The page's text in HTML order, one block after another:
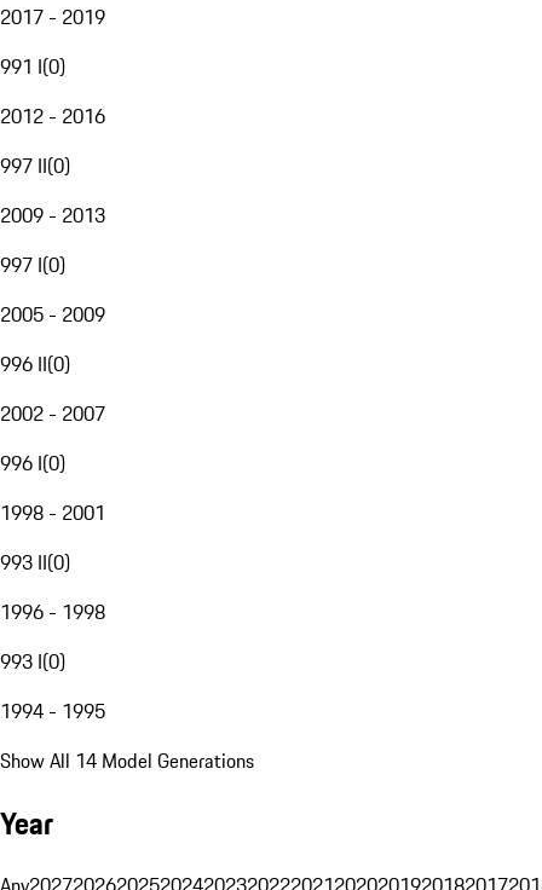
2017 - 2019
991 I(0)
2012 - 2016
997 II(0)
2009 - 2013
997 I(0)
2005 - 2009
996 II(0)
2002 - 2007
996 I(0)
1998 - 2001
993 II(0)
1996 - 1998
993 I(0)
1994 - 1995
Show All 14 Model Generations
Year